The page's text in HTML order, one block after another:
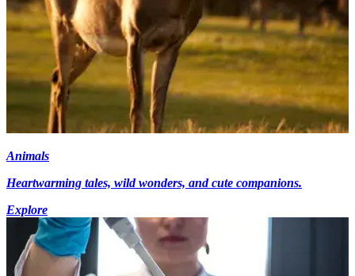
Animals
Heartwarming tales, wild wonders, and cute companions.
Explore